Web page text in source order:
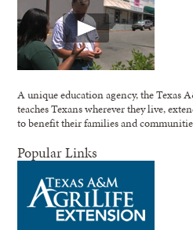
A unique education agency, the Texas
teaches Texans wherever they live,
to benefit their families and
Popular Links